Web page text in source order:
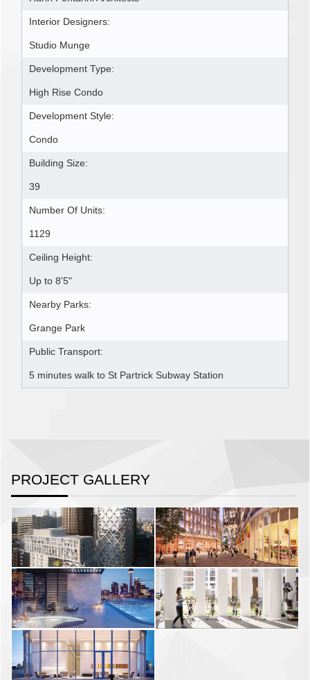
Interior Designers:
Studio Munge
Development Type:
High Rise Condo
Development Style:
Condo
Building Size:
39
Number Of Units:
1129
Ceiling Height:
Up to 8'5"
Nearby Parks:
Grange Park
Public Transport:
5 minutes walk to St Partrick Subway Station
PROJECT GALLERY